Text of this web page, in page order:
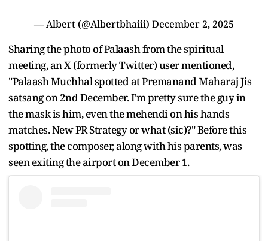
— Albert (@Albertbhaiii) December 2, 2025
Sharing the photo of Palaash from the spiritual
meeting, an X (formerly Twitter) user mentioned,
"Palaash Muchhal spotted at Premanand Maharaj Jis
satsang on 2nd December. I'm pretty sure the guy in
the mask is him, even the mehendi on his hands
matches. New PR Strategy or what (sic)?" Before this
spotting, the composer, along with his parents, was
seen exiting the airport on December 1.